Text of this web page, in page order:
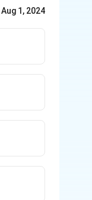
Aug 1, 2024